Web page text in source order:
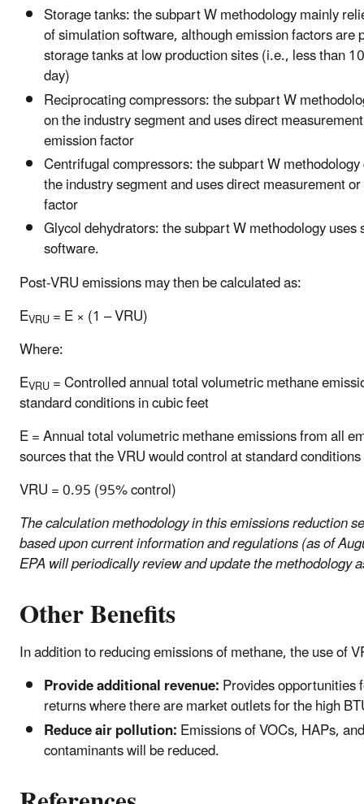
Storage tanks: the subpart W methodology mainly
of simulation software, although emission factors are
storage tanks at low production sites (i.e., less than
day)
Reciprocating compressors: the subpart W
on the industry segment and uses direct
emission factor
Centrifugal compressors: the subpart W
the industry segment and uses direct measurement
factor
Glycol dehydrators: the subpart W methodology uses
software.
Post-VRU emissions may then be calculated as:
EVRU= E × (1 – VRU)
Where:
EVRU= Controlled annual total volumetric methane
standard conditions in cubic feet
E = Annual total volumetric methane emissions from all
sources that the VRU would control at standard
VRU = 0.95 (95% control)
The calculation methodology in this emissions reduction
based upon current information and regulations (as of
EPA will periodically review and update the methodology
Other Benefits
In addition to reducing emissions of methane, the use of
Provide additional revenue:Provides opportunities
returns where there are market outlets for the high
Reduce air pollution:Emissions of VOCs, HAPs,
contaminants will be reduced.